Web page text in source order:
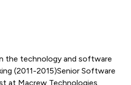
the technology and software
(2011-2015)Senior Software
at Macrew Technologies